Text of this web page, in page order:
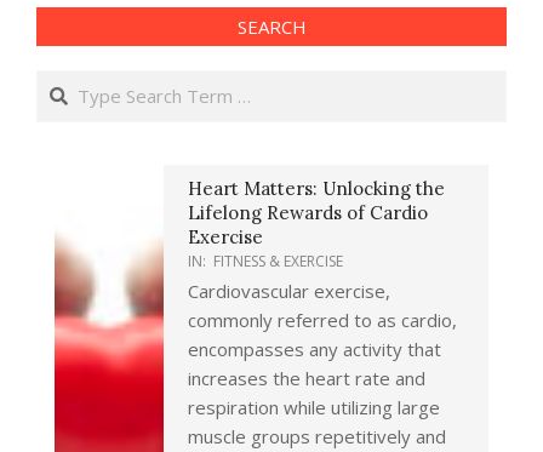
SEARCH
Search
Heart Matters: Unlocking the
Lifelong Rewards of Cardio
Exercise
IN: FITNESS & EXERCISE
Cardiovascular exercise,
commonly referred to as cardio,
encompasses any activity that
increases the heart rate and
respiration while utilizing large
muscle groups repetitively and